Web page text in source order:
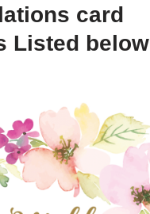
card
Listed below